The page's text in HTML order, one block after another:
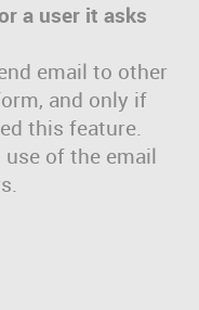
a user it asks
email to other
and only if
this feature.
of the email